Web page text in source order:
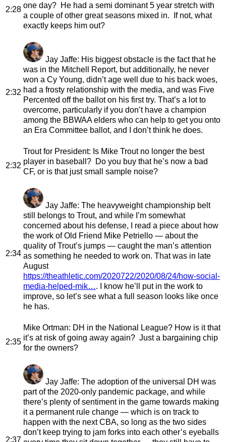
2:28 one day? He had a semi dominant 5 year stretch with
a couple of other great seasons mixed in. If not, what
exactly keeps him out?
2:32
Jay Jaffe: His biggest obstacle is the fact that he
was in the Mitchell Report, but additionally, he never
won a Cy Young, didn’t age well due to his back woes,
had a frosty relationship with the media, and was Five
Percented off the ballot on his first try. That’s a lot to
overcome, particularly if you don’t have a champion
among the BBWAA elders who can help to get you onto
an Era Committee ballot, and I don’t think he does.
2:32
Trout for President: Is Mike Trout no longer the best
player in baseball? Do you buy that he’s now a bad
CF, or is that just small sample noise?
2:34
Jay Jaffe: The heavyweight championship belt
still belongs to Trout, and while I’m somewhat
concerned about his defense, I read a piece about how
the work of Old Friend Mike Petriello — about the
quality of Trout’s jumps — caught the man’s attention
as something he needed to work on. That was in late
August
https://theathletic.com/2020722/2020/08/24/how-social-
media-helped-mik…. I know he’ll put in the work to
improve, so let’s see what a full season looks like once
he has.
2:35
Mike Ortman: DH in the National League? How is it that
it’s at risk of going away again? Just a bargaining chip
for the owners?
2:37
Jay Jaffe: The adoption of the universal DH was
part of the 2020-only pandemic package, and while
there’s plenty of sentiment in the game towards making
it a permanent rule change — which is on track to
happen with the next CBA, so long as the two sides
don’t keep trying to jam forks into each other’s eyeballs